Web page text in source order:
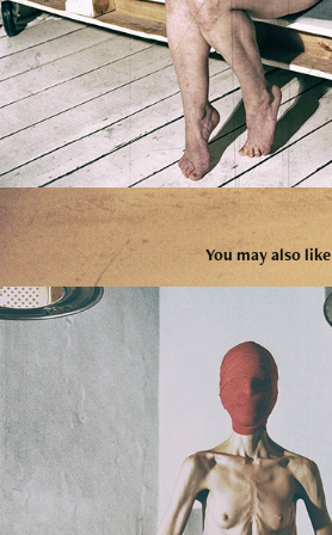
You may also like
03
2024